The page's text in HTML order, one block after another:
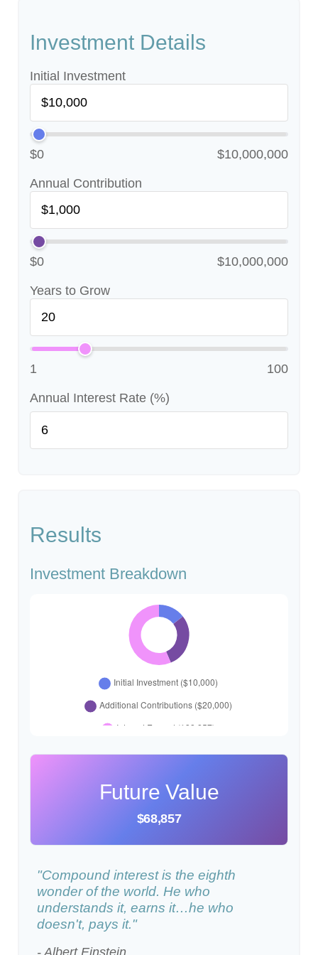
Investment Details
Initial Investment
$0 $10,000,000
Annual Contribution
$0 $10,000,000
Years to Grow
1 100
Annual Interest Rate (%)
Results
Investment Breakdown
Future Value
$68,857
"Compound interest is the eighth
wonder of the world. He who
understands it, earns it…he who
doesn't, pays it."
- Albert Einstein